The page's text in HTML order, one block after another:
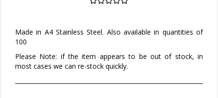
Made in A4 Stainless Steel. Also available in quantities of
100
Please Note: if the item appears to be out of stock, in
most cases we can re-stock quickly.